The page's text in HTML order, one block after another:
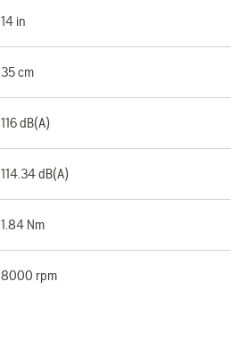
14 in
35 cm
116 dB(A)
114.34 dB(A)
1.84 Nm
8000 rpm